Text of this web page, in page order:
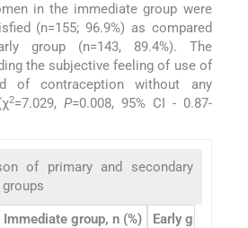
in the immediate group were
(n=155; 96.9%) as compared
group (n=143, 89.4%). The
the subjective feeling of use of
of contraception without any
2=7.029,P=0.008, 95% CI - 0.87-
of primary and secondary
Immediate group, n (%) Early group, n